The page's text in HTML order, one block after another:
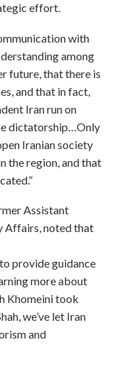
effort.
with
among
future, that there is
and that in fact,
Iran run on
dictatorship…Only
Iranian society
the region, and that
Assistant
Affairs, noted that
provide guidance
more about
Khomeini took
we’ve let Iran
and